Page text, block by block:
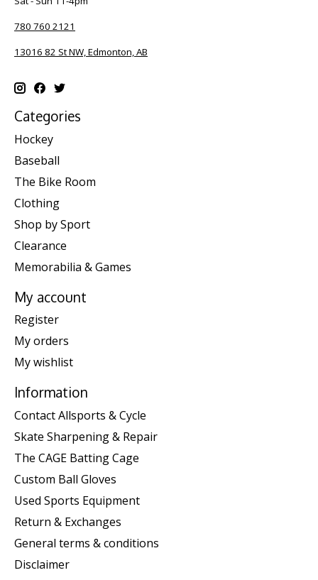
780 760 2121
13016 82 St NW, Edmonton, AB
Categories
Hockey
Baseball
The Bike Room
Clothing
Shop by Sport
Clearance
Memorabilia & Games
My account
Register
My orders
My wishlist
Information
Contact Allsports & Cycle
Skate Sharpening & Repair
The CAGE Batting Cage
Custom Ball Gloves
Used Sports Equipment
Return & Exchanges
General terms & conditions
Disclaimer